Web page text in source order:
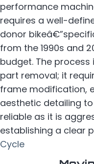
performance
requires a well-
donor
from the 1990s and
budget. The
part removal; it
frame modification,
aesthetic detailing
reliable as it is
establishing a clear
Cycle